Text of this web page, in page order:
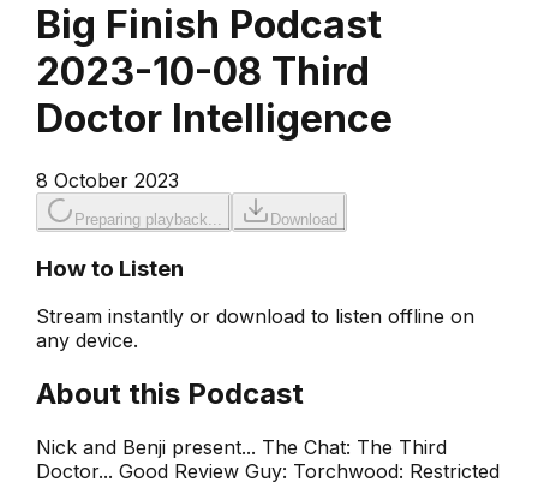
Big Finish Podcast
2023-10-08 Third
Doctor Intelligence
8 October 2023
Preparing playback... Download
How to Listen
Stream instantly or download to listen offline on
any device.
About this Podcast
Nick and Benji present... The Chat: The Third
Doctor... Good Review Guy: Torchwood: Restricted